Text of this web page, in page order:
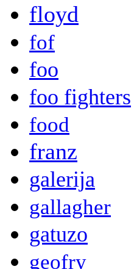
floyd
fof
foo
foo fighters
food
franz
galerija
gallagher
gatuzo
geofry